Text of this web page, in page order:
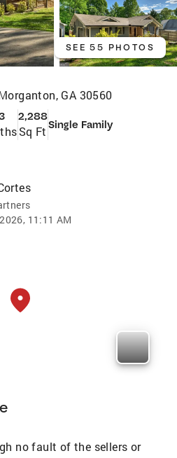
SEE 55 PHOTOS
GA 30560
2,288
Sq Ft Single Family
11:11 AM
no fault of the sellers or